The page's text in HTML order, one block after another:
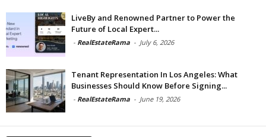
LiveBy and Renowned Partner to Power the
Future of Local Expert...
- RealEstateRama - July 6, 2026
Tenant Representation In Los Angeles: What
Businesses Should Know Before Signing...
- RealEstateRama - June 19, 2026